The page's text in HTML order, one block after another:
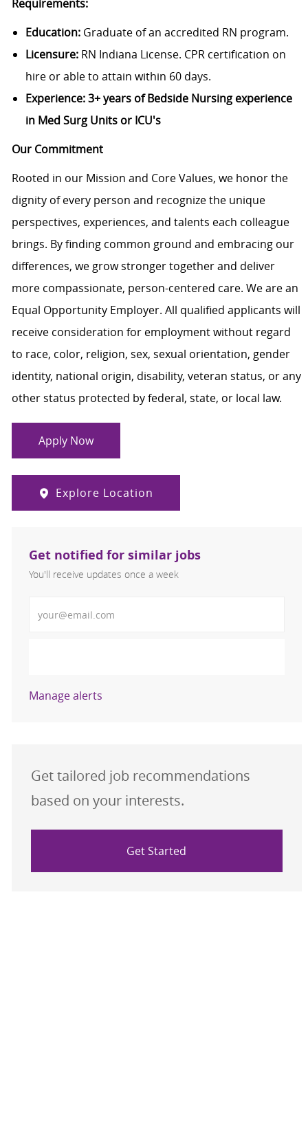
Requirements:
Education:Graduate of an accredited RN program.
Licensure:RN Indiana License. CPR certification on
hire or able to attain within 60 days.
Experience:3+ years of Bedside Nursing experience
in Med Surg Units or ICU's
Our Commitment
Rooted in our Mission and Core Values, we honor the
dignity of every person and recognize the unique
perspectives, experiences, and talents each colleague
brings. By finding common ground and embracing our
differences, we grow stronger together and deliver
more compassionate, person-centered care. We are an
Equal Opportunity Employer. All qualified applicants will
receive consideration for employment without regard
to race, color, religion, sex, sexual orientation, gender
identity, national origin, disability, veteran status, or any
other status protected by federal, state, or local law.
Apply Now
Explore Location
Get notified for similar jobs
You'll receive updates once a week
Manage alerts
Get tailored job recommendations
based on your interests.
Get Started